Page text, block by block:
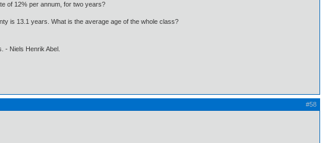
of 12% per annum, for two years?
is 13.1 years. What is the average age of the whole class?
- Niels Henrik Abel.
#58